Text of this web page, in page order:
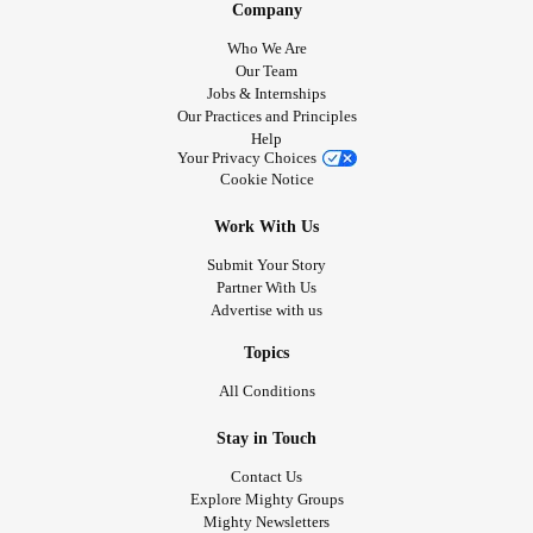
Company
Who We Are
Our Team
Jobs & Internships
Our Practices and Principles
Help
Your Privacy Choices
Cookie Notice
Work With Us
Submit Your Story
Partner With Us
Advertise with us
Topics
All Conditions
Stay in Touch
Contact Us
Explore Mighty Groups
Mighty Newsletters